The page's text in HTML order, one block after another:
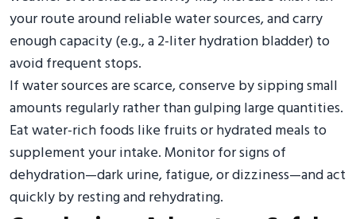
your route around reliable water sources, and carry
enough capacity (e.g., a 2-liter hydration bladder) to
avoid frequent stops.
If water sources are scarce, conserve by sipping small
amounts regularly rather than gulping large quantities.
Eat water-rich foods like fruits or hydrated meals to
supplement your intake. Monitor for signs of
dehydration—dark urine, fatigue, or dizziness—and act
quickly by resting and rehydrating.